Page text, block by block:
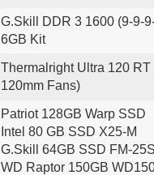
G.Skill DDR 3 1600 (9-9-
6GB Kit
Thermalright Ultra 120 RT
120mm Fans)
Patriot 128GB Warp SSD
Intel 80 GB SSD X25-M
G.Skill 64GB SSD FM-
WD Raptor 150GB